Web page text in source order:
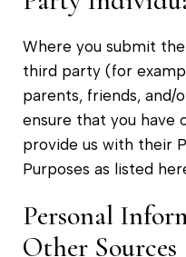
Where you submit
third party (for
parents, friends, and/
ensure that you have
provide us with their
Purposes as listed
Personal
Other Sources